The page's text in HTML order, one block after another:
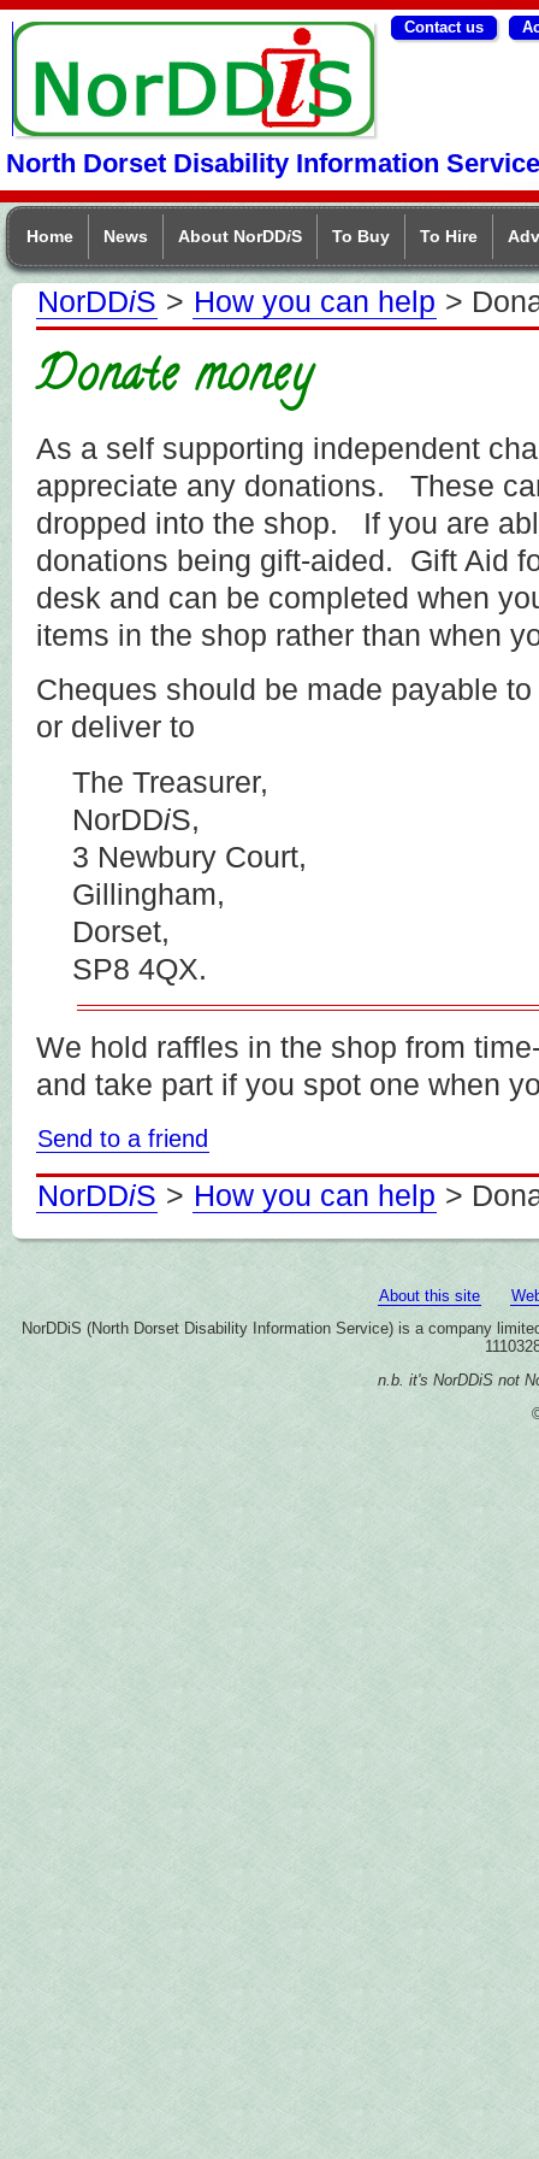
NorDDIS
Contact us
North Dorset Disability Information Service
Home News About NorDDiS To Buy To Hire
NorDDiS > How you can help >
Donate money
As a self supporting independent
appreciate any donations. These
dropped into the shop. If you are
donations being gift-aided. Gift Aid
desk and can be completed when
items in the shop rather than when
Cheques should be made payable to
or deliver to
The Treasurer,
NorDDiS,
3 Newbury Court,
Gillingham,
Dorset,
SP8 4QX.
We hold raffles in the shop from
and take part if you spot one when
Send to a friend
NorDDiS > How you can help >
About this site
NorDDiS (North Dorset Disability Information Service) is a company
n.b. it's NorDDiS not